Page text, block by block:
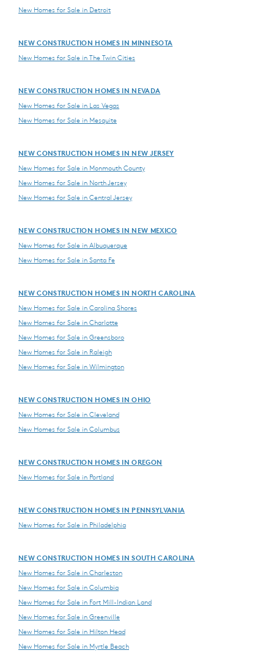
New Homes for Sale in Detroit
NEW CONSTRUCTION HOMES IN MINNESOTA
New Homes for Sale in The Twin Cities
NEW CONSTRUCTION HOMES IN NEVADA
New Homes for Sale in Las Vegas
New Homes for Sale in Mesquite
NEW CONSTRUCTION HOMES IN NEW JERSEY
New Homes for Sale in Monmouth County
New Homes for Sale in North Jersey
New Homes for Sale in Central Jersey
NEW CONSTRUCTION HOMES IN NEW MEXICO
New Homes for Sale in Albuquerque
New Homes for Sale in Santa Fe
NEW CONSTRUCTION HOMES IN NORTH CAROLINA
New Homes for Sale in Carolina Shores
New Homes for Sale in Charlotte
New Homes for Sale in Greensboro
New Homes for Sale in Raleigh
New Homes for Sale in Wilmington
NEW CONSTRUCTION HOMES IN OHIO
New Homes for Sale in Cleveland
New Homes for Sale in Columbus
NEW CONSTRUCTION HOMES IN OREGON
New Homes for Sale in Portland
NEW CONSTRUCTION HOMES IN PENNSYLVANIA
New Homes for Sale in Philadelphia
NEW CONSTRUCTION HOMES IN SOUTH CAROLINA
New Homes for Sale in Charleston
New Homes for Sale in Columbia
New Homes for Sale in Fort Mill-Indian Land
New Homes for Sale in Greenville
New Homes for Sale in Hilton Head
New Homes for Sale in Myrtle Beach